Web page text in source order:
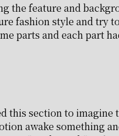
the feature and
fashion style and try
parts and each part
this section to
awake something